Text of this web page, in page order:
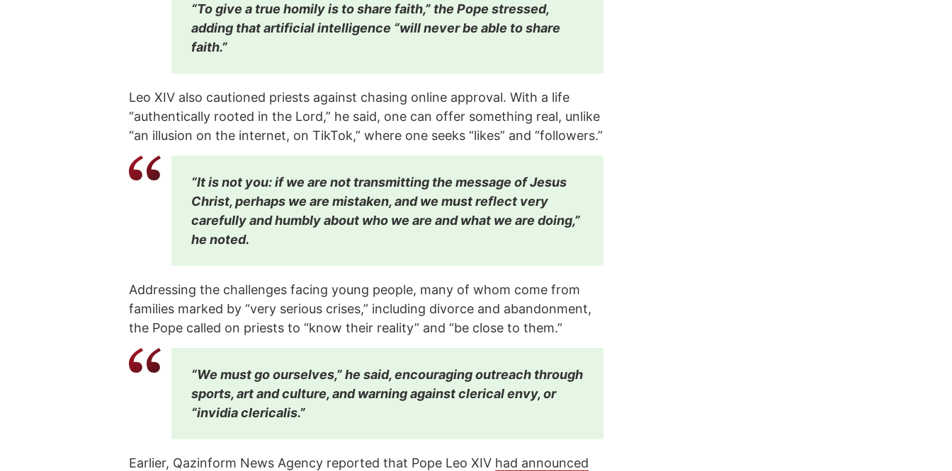
“To give a true homily is to share faith,” the Pope stressed,
adding that artificial intelligence “will never be able to share
faith.”
Leo XIV also cautioned priests against chasing online approval. With a life
“authentically rooted in the Lord,” he said, one can offer something real, unlike
“an illusion on the internet, on TikTok,” where one seeks “likes” and “followers.”
“It is not you: if we are not transmitting the message of Jesus
Christ, perhaps we are mistaken, and we must reflect very
carefully and humbly about who we are and what we are doing,”
he noted.
Addressing the challenges facing young people, many of whom come from
families marked by “very serious crises,” including divorce and abandonment,
the Pope called on priests to “know their reality” and “be close to them.”
“We must go ourselves,” he said, encouraging outreach through
sports, art and culture, and warning against clerical envy, or
“invidia clericalis.”
Earlier, Qazinform News Agency reported that Pope Leo XIV had announced